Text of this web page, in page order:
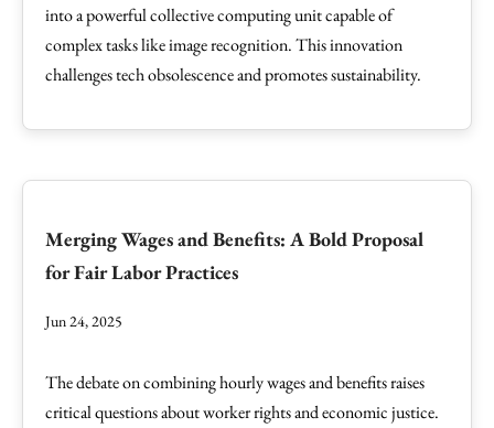
into a powerful collective computing unit capable of
complex tasks like image recognition. This innovation
challenges tech obsolescence and promotes sustainability.
Merging Wages and Benefits: A Bold Proposal
for Fair Labor Practices
Jun 24, 2025
The debate on combining hourly wages and benefits raises
critical questions about worker rights and economic justice.